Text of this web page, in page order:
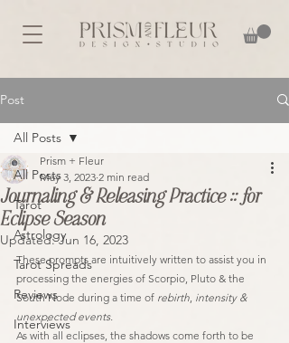
Post
All Posts
Tarot
Astrology
Tarot Spreads
Reviews
Interviews
All Posts
Journaling & Releasing Practice :: for
Eclipse Season
Prism + Fleur
May 3, 2023 2 min read
Updated:Jun 16, 2023
These prompts are intuitively written to assist you in
processing the energies of Scorpio, Pluto & the
South Node during a time of rebirth intensity &
unexpected events.
As with all eclipses, the shadows come forth to be